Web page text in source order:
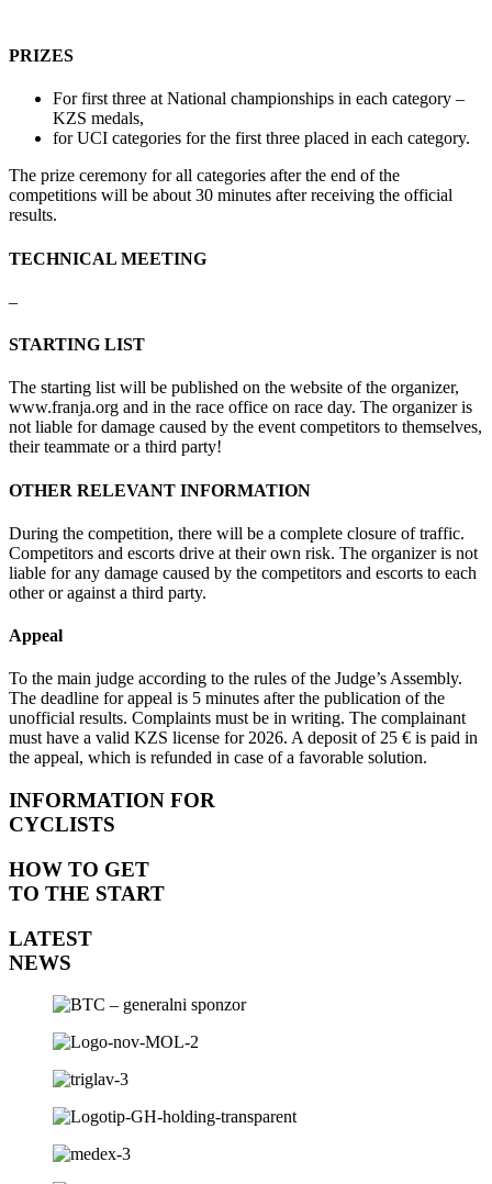
PRIZES
For first three at National championships in each category –
KZS medals,
forUCI categories for the first three placed in each category.
The prize ceremony for all categories after the end of the
competitions will be about 30 minutes after receiving the official
results.
TECHNICAL MEETING
–
STARTING LIST
The starting list will be published on the website of the organizer,
www.franja.org and in the race office on race day. The organizeris
not liable for damage caused by the event competitors to themselves,
their teammate ora third party!
OTHER RELEVANT INFORMATION
During the competition, there will be a complete closure of traffic.
Competitors and escorts drive at their own risk. The organizeris not
liable for any damage caused by the competitors and escorts to each
other or against a third party.
Appeal
To the main judge according to the rules of the Judge’s Assembly.
The deadline for appeal is 5 minutes after the publication of the
unofficial results. Complaints must be in writing. The complainant
must have a valid KZS license for2026. A deposit of25 € is paid in
the appeal, which is refunded in case ofa favorable solution.
INFORMATION FOR
CYCLISTS
HOW TO GET
TO THE START
LATEST
NEWS